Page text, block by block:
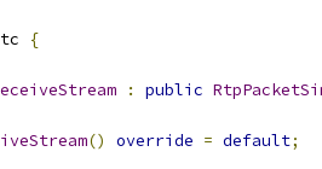
{
: public
() override = default;